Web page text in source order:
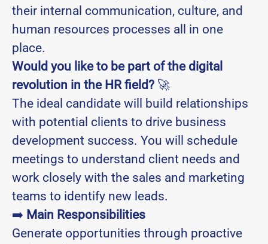
their internal communication, culture, and
human resources processes all in one
place.
Would you like to be part of the digital
revolution in the HR field? 🚀
The ideal candidate will build relationships
with potential clients to drive business
development success. You will schedule
meetings to understand client needs and
work closely with the sales and marketing
teams to identify new leads.
➡️ Main Responsibilities
Generate opportunities through proactive